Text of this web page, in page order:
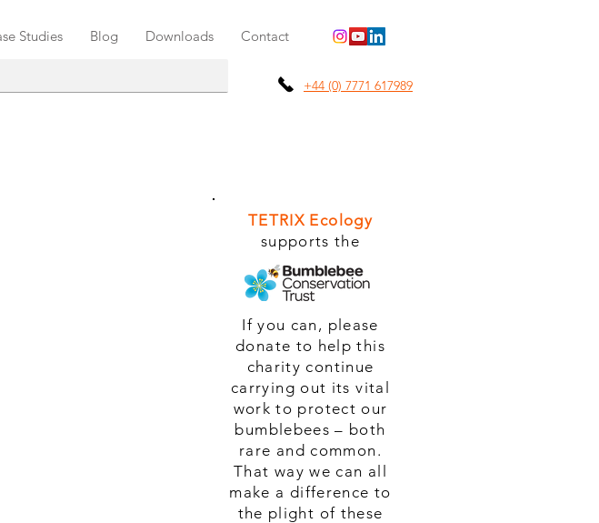
Studies Blog Downloads Contact
+44 (0) 7771 617989
TETRIX Ecology
supports the
If you can, please
donate to help this
charity continue
carrying out its vital
work to protect our
bumblebees – both
rare and common.
That way we can all
make a difference to
the plight of these